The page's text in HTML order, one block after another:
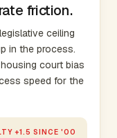
friction.
ceiling
in the process.
court bias
speed for the
+1.5 SINCE '00